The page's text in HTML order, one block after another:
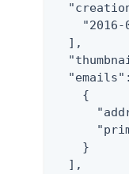
"2016-
  ],
    {
    }
  ],